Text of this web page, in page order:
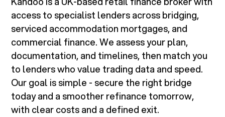
access to specialist lenders across bridging,
serviced accommodation mortgages, and
commercial finance. We assess your plan,
documentation, and timelines, then match you
to lenders who value trading data and speed.
Our goal is simple - secure the right bridge
today and a smoother refinance tomorrow,
with clear costs and a defined exit.